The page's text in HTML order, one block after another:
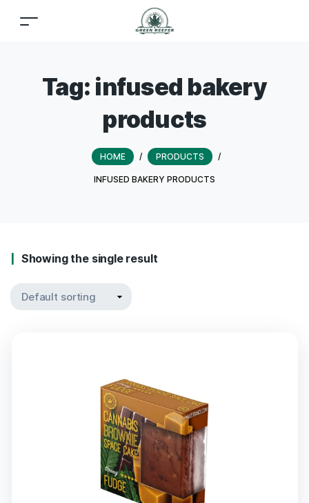
Tag: infused bakery
products
HOME / PRODUCTS /
INFUSED BAKERY PRODUCTS
Showing the single result